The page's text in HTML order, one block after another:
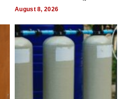
August 8, 2026